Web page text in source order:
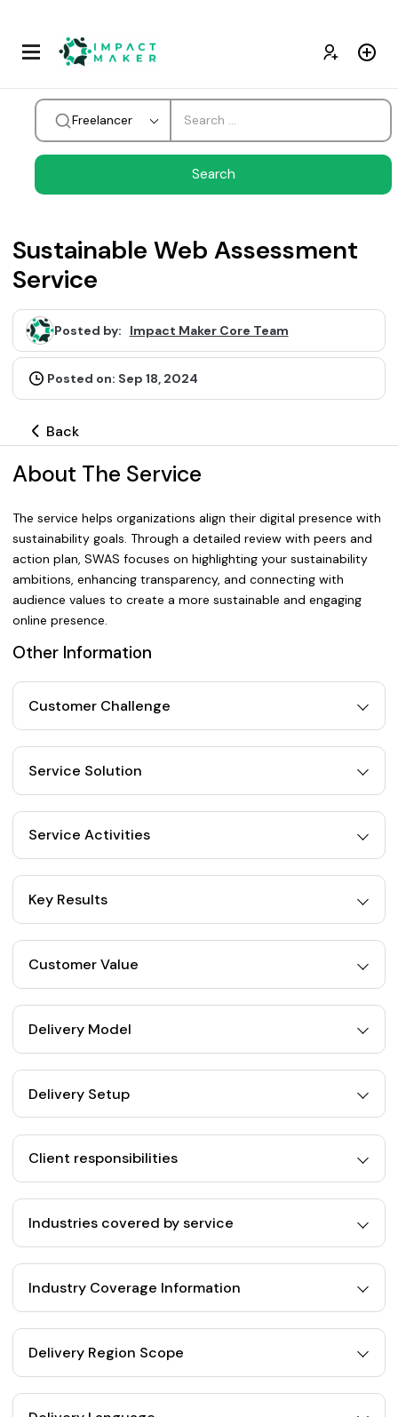
Freelancer
Sustainable Web Assessment
Service
Posted by: Impact Maker Core Team
Posted on: Sep 18, 2024
Back
About The Service
The service helps organizations align their digital presence with
sustainability goals. Through a detailed review with peers and
action plan, SWAS focuses on highlighting your sustainability
ambitions, enhancing transparency, and connecting with
audience values to create a more sustainable and engaging
online presence.
Other Information
Customer Challenge
Service Solution
Service Activities
Key Results
Customer Value
Delivery Model
Delivery Setup
Client responsibilities
Industries covered by service
Industry Coverage Information
Delivery Region Scope